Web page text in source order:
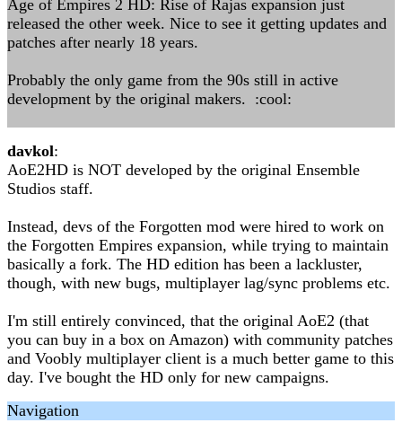
Age of Empires 2 HD: Rise of Rajas expansion just
released the other week. Nice to see it getting updates and
patches after nearly 18 years.
Probably the only game from the 90s still in active
development by the original makers. :cool:
davkol:
AoE2HD is NOT developed by the original Ensemble
Studios staff.
Instead, devs of the Forgotten mod were hired to work on
the Forgotten Empires expansion, while trying to maintain
basically a fork. The HD edition has been a lackluster,
though, with new bugs, multiplayer lag/sync problems etc.
I'm still entirely convinced, that the original AoE2 (that
you can buy in a box on Amazon) with community patches
and Voobly multiplayer client is a much better game to this
day. I've bought the HD only for new campaigns.
Navigation